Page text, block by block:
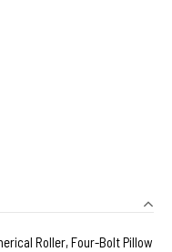
Roller, Four-Bolt Pillow